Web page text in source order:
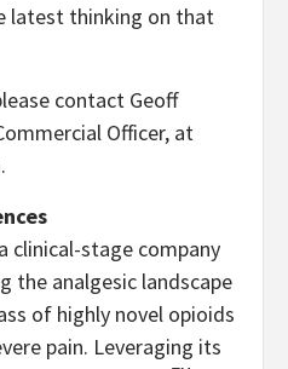
latest thinking on that
contact Geoff
Officer, at
.
clinical-stage company
the analgesic landscape
of highly novel opioids
pain. Leveraging its